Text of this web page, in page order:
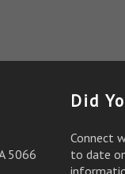
5066
Did
Connect
to date